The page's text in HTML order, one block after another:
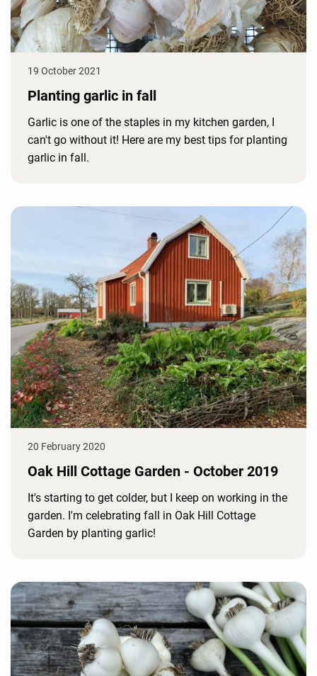
19 October 2021
Planting garlic in fall
Garlic is one of the staples in my kitchen garden, I
can't go without it! Here are my best tips for planting
garlic in fall.
20 February 2020
Oak Hill Cottage Garden - October 2019
It's starting to get colder, but I keep on working in the
garden. I'm celebrating fall in Oak Hill Cottage
Garden by planting garlic!